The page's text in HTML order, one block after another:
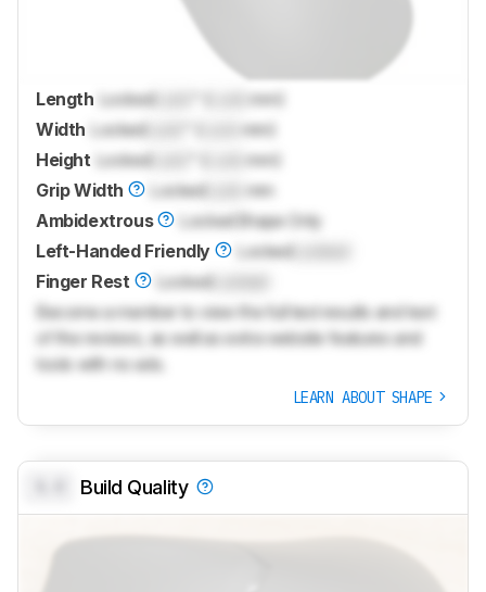
Length LockedLock
mm)
Width LockedLock
mm)
Height LockedLock
mm)
Grip Width
LockedLock
mm
Ambidextrous
LockedShape Only
Left-Handed Friendly
LockedLocked
Finger Rest
LockedLocked
Become a member to view the full test results and text
of the reviews, as well as extra website features and
tools with no ads.
LEARN ABOUT SHAPE
Build Quality